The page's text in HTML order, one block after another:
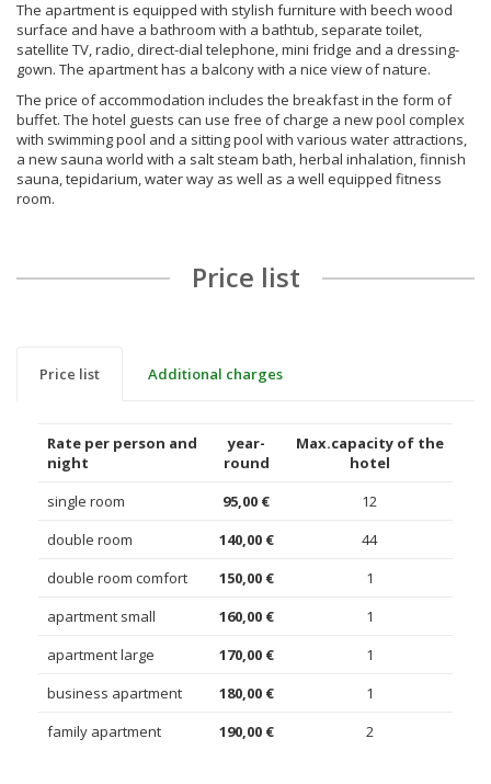
The apartment is equipped with stylish furniture with beech wood
surface and have a bathroom with a bathtub, separate toilet,
satellite TV, radio, direct-dial telephone, mini fridge and a dressing-
gown. The apartment has a balcony with a nice view of nature.
The price of accommodation includes the breakfast in the form of
buffet. The hotel guests can use free of charge a new pool complex
with swimming pool and a sitting pool with various water attractions,
a new sauna world with a salt steam bath, herbal inhalation, finnish
sauna, tepidarium, water way as well as a well equipped fitness
room.
Price list
Price list Additional charges
Rate per person and
night
year-
round
Max.capacity of the
hotel
single room
95,00 €
12
double room
140,00 €
44
double room comfort
150,00 €
1
apartment small
160,00 €
1
apartment large
170,00 €
1
business apartment
180,00 €
1
family apartment
190,00 € 2